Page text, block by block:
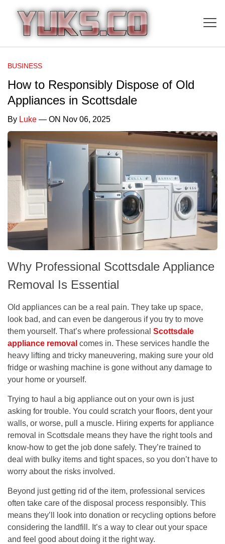
BUSINESS
How to Responsibly Dispose of Old
Appliances in Scottsdale
By Luke — ON Nov 06, 2025
Why Professional Scottsdale Appliance
Removal Is Essential
Old appliances can be a real pain. They take up space,
look bad, and can even be dangerous if you try to move
them yourself. That’s where professional Scottsdale
appliance removal comes in. These services handle the
heavy lifting and tricky maneuvering, making sure your old
fridge or washing machine is gone without any damage to
your home or yourself.
Trying to haul a big appliance out on your own is just
asking for trouble. You could scratch your floors, dent your
walls, or worse, pull a muscle. Hiring experts for appliance
removal in Scottsdale means they have the right tools and
know-how to get the job done safely. They’re trained to
deal with bulky items and tight spaces, so you don’t have to
worry about the risks involved.
Beyond just getting rid of the item, professional services
often take care of the disposal process responsibly. This
means they’ll look into donation or recycling options before
considering the landfill. It’s a way to clear out your space
and feel good about doing it the right way.